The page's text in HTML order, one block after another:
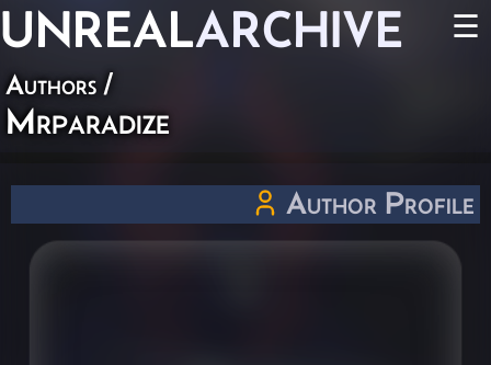
UNREALARCHIVE ☰
Authors /
Mrparadize
Author Profile